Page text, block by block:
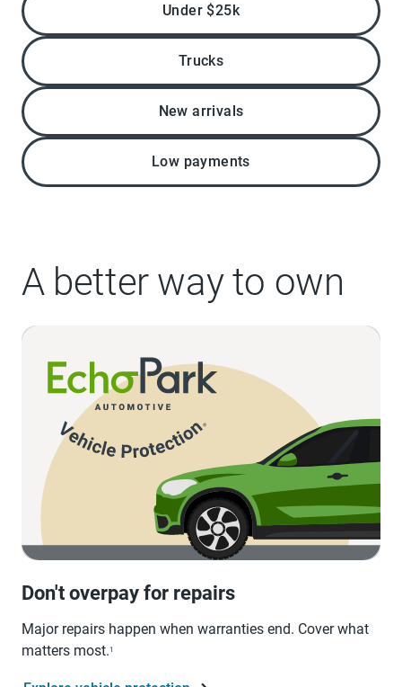
Under $25k
Trucks
New arrivals
Low payments
A better way to own
Don't overpay for repairs
Major repairs happen when warranties end. Cover what
matters most.1